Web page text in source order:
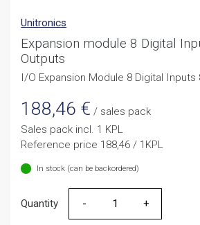
Unitronics
Expansion module 8 Digital
Outputs
I/O Expansion Module 8 Digital Inputs
188,46 € / sales pack
Sales pack incl. 1 KPL
Reference price 188,46 / 1KPL
In stock (can be backordered)
Quantity
Quantity